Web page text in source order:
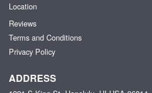
Location
Reviews
Terms and Conditions
Privacy Policy
ADDRESS